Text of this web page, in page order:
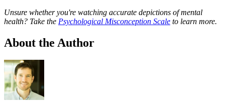
Unsure whether you're watching accurate depictions of mental
health? Take the Psychological Misconception Scale to learn more.
About the Author